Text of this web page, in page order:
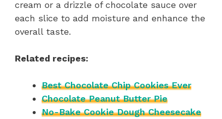
cream or a drizzle of chocolate sauce over
each slice to add moisture and enhance the
overall taste.
Related recipes:
Best Chocolate Chip Cookies Ever
Chocolate Peanut Butter Pie
No-Bake Cookie Dough Cheesecake